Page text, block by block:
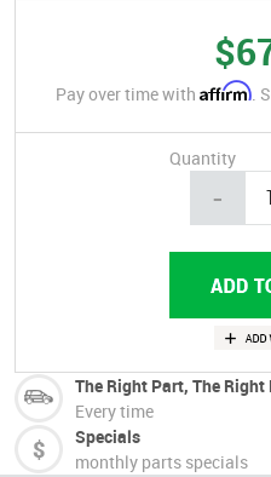
Pay over time with Affirm.
Quantity
-
The Right Part, The Right
Every time
Specials
monthly parts specials